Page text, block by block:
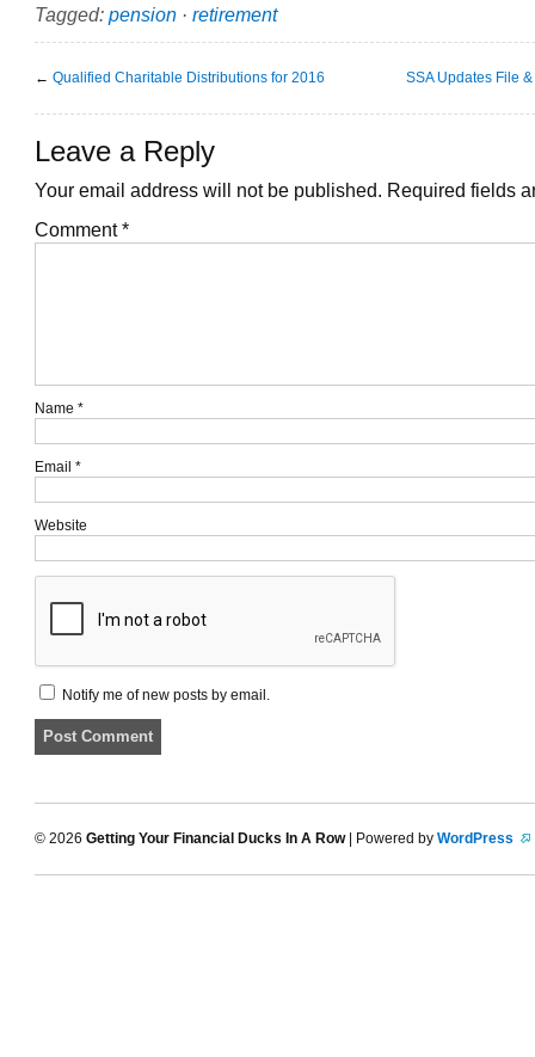
Tagged: pension · retirement
← Qualified Charitable Distributions for 2016 SSA Updates File
Leave a Reply
Your email address will not be published. Required fields
Comment*
Name *
Email *
Website
Notify me of new posts by email.
© 2026 Getting Your Financial Ducks In A Row| Powered by WordPress